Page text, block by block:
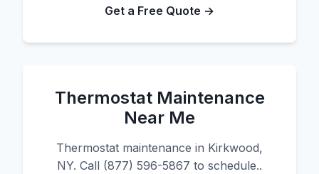
Get a Free Quote →
Thermostat Maintenance
Near Me
Thermostat maintenance in Kirkwood,
NY. Call (877) 596-5867 to schedule..